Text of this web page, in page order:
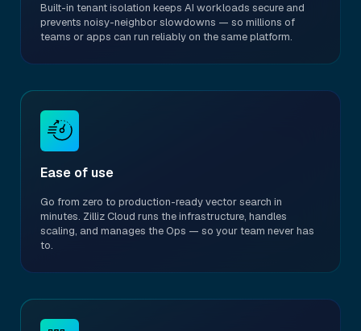
Built-in tenant isolation keeps AI workloads secure and
prevents noisy-neighbor slowdowns — so millions of
teams or apps can run reliably on the same platform.
Ease of use
Go from zero to production-ready vector search in
minutes. Zilliz Cloud runs the infrastructure, handles
scaling, and manages the Ops — so your team never has
to.